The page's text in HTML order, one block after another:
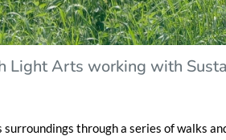
Light Arts working with
through a series of walks